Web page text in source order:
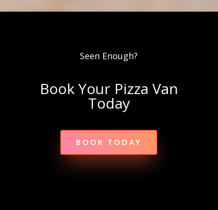
Seen Enough?
Book Your Pizza Van
Today
BOOK TODAY